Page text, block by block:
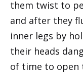
them twist to
and after they
inner legs by
their heads
of time to open